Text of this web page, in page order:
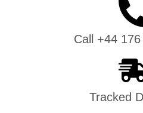
Call +44
Tracked